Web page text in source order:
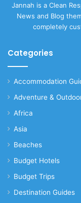
Jannah is a Clean
News and Blog
completely
Categories
Accommodation
Adventure &
Africa
Asia
Beaches
Budget Hotels
Budget Trips
Destination Guides